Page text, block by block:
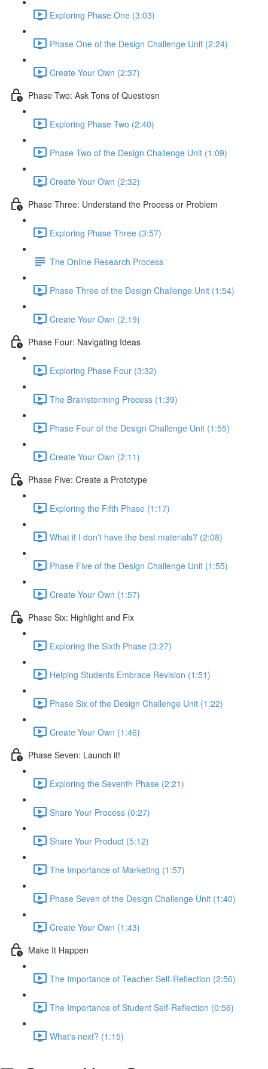
Exploring Phase One (3:03)
Phase One of the Design Challenge Unit (2:24)
Create Your Own (2:37)
Phase Two: Ask Tons of Questiosn
Exploring Phase Two (2:40)
Phase Two of the Design Challenge Unit (1:09)
Create Your Own (2:32)
Phase Three: Understand the Process or Problem
Exploring Phase Three (3:57)
The Online Research Process
Phase Three of the Design Challenge Unit (1:54)
Create Your Own (2:19)
Phase Four: Navigating Ideas
Exploring Phase Four (3:32)
The Brainstorming Process (1:39)
Phase Four of the Design Challenge Unit (1:55)
Create Your Own (2:11)
Phase Five: Create a Prototype
Exploring the Fifth Phase (1:17)
What if I don't have the best materials? (2:08)
Phase Five of the Design Challenge Unit (1:55)
Create Your Own (1:57)
Phase Six: Highlight and Fix
Exploring the Sixth Phase (3:27)
Helping Students Embrace Revision (1:51)
Phase Six of the Design Challenge Unit (1:22)
Create Your Own (1:46)
Phase Seven: Launch it!
Exploring the Seventh Phase (2:21)
Share Your Process (0:27)
Share Your Product (5:12)
The Importance of Marketing (1:57)
Phase Seven of the Design Challenge Unit (1:40)
Create Your Own (1:43)
Make It Happen
The Importance of Teacher Self-Reflection (2:56)
The Importance of Student Self-Reflection (0:56)
What's next? (1:15)